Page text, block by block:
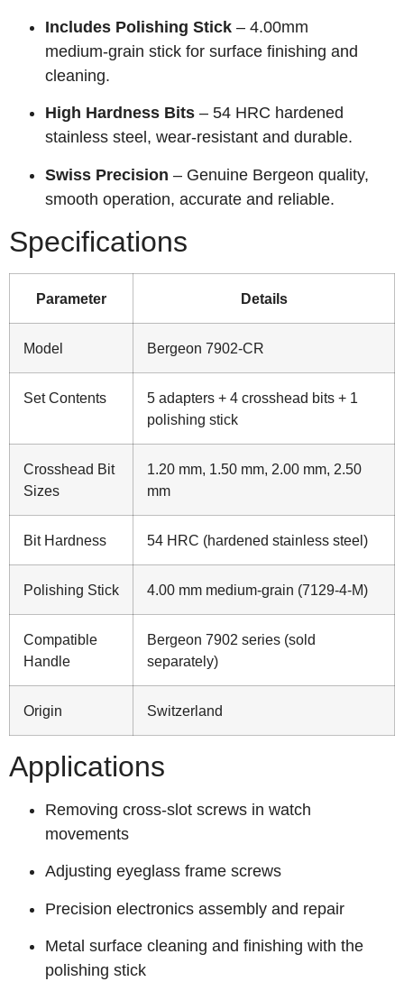
Includes Polishing Stick – 4.00mm
medium‑grain stick for surface finishing and
cleaning.
High Hardness Bits – 54 HRC hardened
stainless steel, wear‑resistant and durable.
Swiss Precision – Genuine Bergeon quality,
smooth operation, accurate and reliable.
Specifications
Parameter Details
Model Bergeon 7902-CR
Set Contents
5 adapters + 4 crosshead bits + 1
polishing stick
Crosshead Bit
Sizes
1.20 mm, 1.50 mm, 2.00 mm, 2.50
mm
Bit Hardness 54 HRC (hardened stainless steel)
Polishing Stick 4.00 mm medium‑grain (7129‑4‑M)
Compatible
Handle
Bergeon 7902 series (sold
separately)
Origin Switzerland
Applications
Removing cross‑slot screws in watch
movements
Adjusting eyeglass frame screws
Precision electronics assembly and repair
Metal surface cleaning and finishing with the
polishing stick